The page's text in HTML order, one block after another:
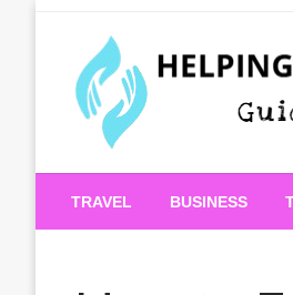
Helping
TRAVEL BUSINESS